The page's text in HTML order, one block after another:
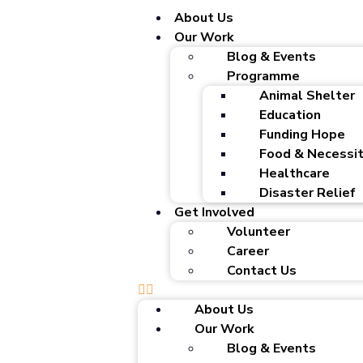
About Us
Our Work
Blog & Events
Programme
Animal Shelter
Education
Funding Hope
Food &
Healthcare
Disaster Relief
Get Involved
Volunteer
Career
Contact Us
About Us
Our Work
Blog & Events